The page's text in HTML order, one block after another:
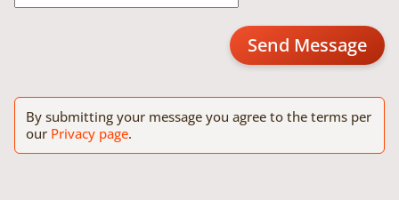
Send Message
By submitting your message you agree to the terms per
our Privacy page.